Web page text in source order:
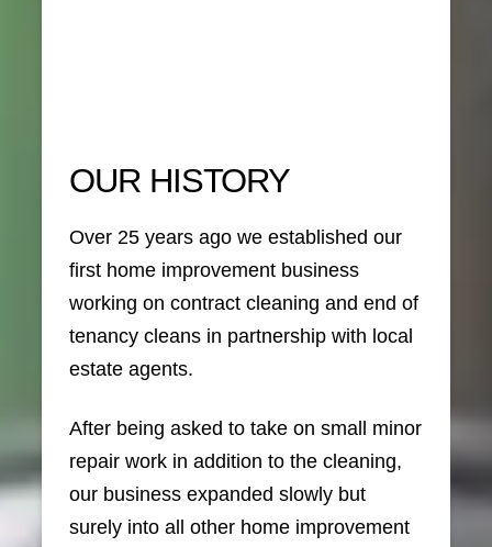
OUR HISTORY
Over 25 years ago we established our
first home improvement business
working on contract cleaning and end of
tenancy cleans in partnership with local
estate agents.
After being asked to take on small minor
repair work in addition to the cleaning,
our business expanded slowly but
surely into all other home improvement